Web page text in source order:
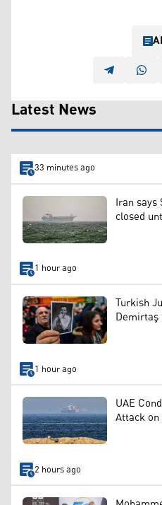
Latest News
33 minutes ago
Iran
closed
1 hour ago
Turkish
1 hour ago
UAE
Attack
2 hours ago